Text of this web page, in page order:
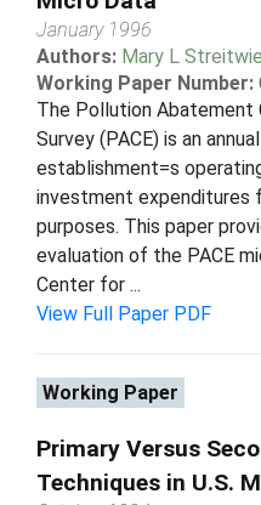
January 1996
Authors: Mary L
Working Paper Number:
The Pollution Abatement
Survey (PACE) is an
establishment=s
investment expenditures
purposes. This paper
evaluation of the PACE
Center for ...
View Full Paper PDF
Working Paper
Primary Versus
Techniques in U.S.